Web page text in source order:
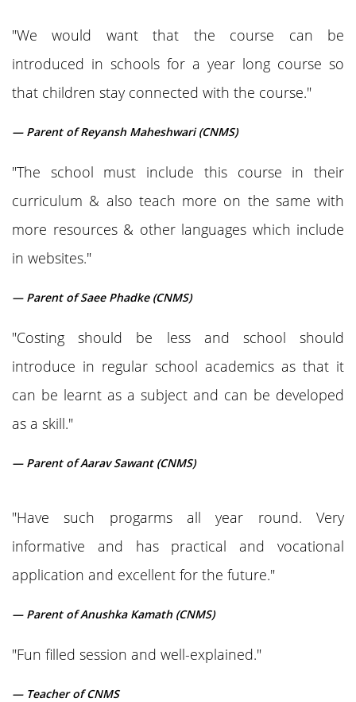
"We would want that the course can be
introduced in schools for a year long course so
that children stay connected with the course."
— Parent of Reyansh Maheshwari (CNMS)
"The school must include this course in their
curriculum & also teach more on the same with
more resources & other languages which include
in websites."
— Parent of Saee Phadke (CNMS)
"Costing should be less and school should
introduce in regular school academics as that it
can be learnt as a subject and can be developed
as a skill."
— Parent of Aarav Sawant (CNMS)
"Have such progarms all year round. Very
informative and has practical and vocational
application and excellent for the future."
— Parent of Anushka Kamath (CNMS)
"Fun filled session and well-explained."
— Teacher of CNMS